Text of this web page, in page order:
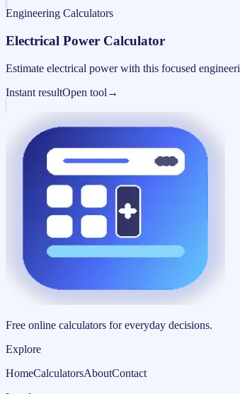
Engineering Calculators
Electrical Power Calculator
Estimate electrical power with this focused
Instant resultOpen tool →
Free online calculators for everyday decisions.
Explore
HomeCalculatorsAboutContact